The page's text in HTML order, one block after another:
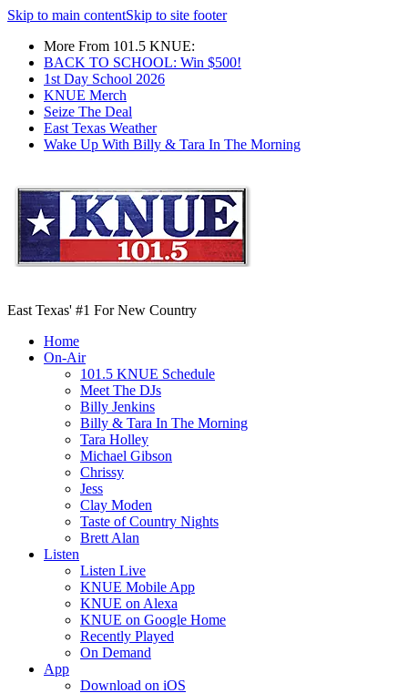
Skip to main contentSkip to site footer
More From 101.5 KNUE:
BACK TO SCHOOL: Win $500!
1st Day School 2026
KNUE Merch
Seize The Deal
East Texas Weather
Wake Up With Billy & Tara In The Morning
East Texas' #1 For New Country
Home
On-Air
101.5 KNUE Schedule
Meet The DJs
Billy Jenkins
Billy & Tara In The Morning
Tara Holley
Michael Gibson
Chrissy
Jess
Clay Moden
Taste of Country Nights
Brett Alan
Listen
Listen Live
KNUE Mobile App
KNUE on Alexa
KNUE on Google Home
Recently Played
On Demand
App
Download on iOS